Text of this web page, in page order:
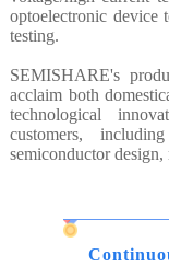
optoelectronic device
testing.
SEMISHARE's
acclaim both
technological
customers,
semiconductor